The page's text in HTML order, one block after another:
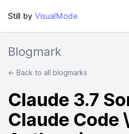
Still by VisualMode
Blogmark
← Back to all blogmarks
Claude 3.7
Claude Code \